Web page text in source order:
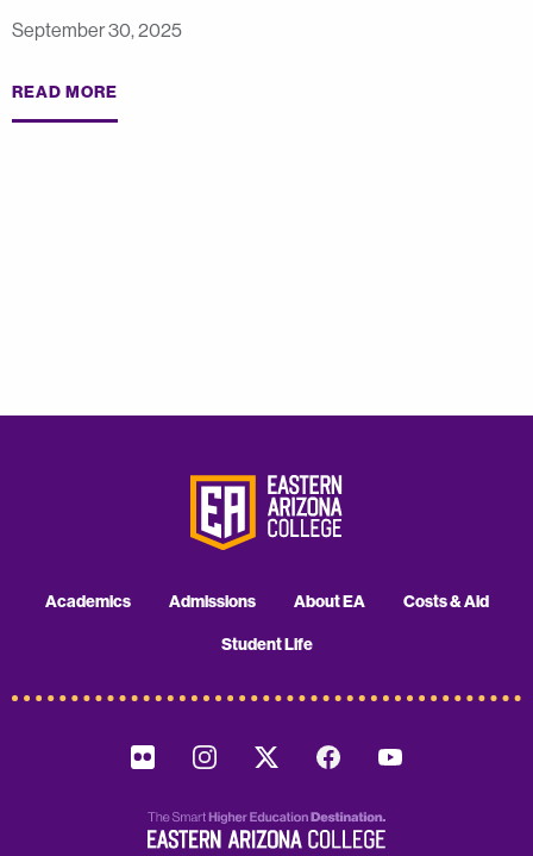
September 30, 2025
READ MORE
Academics Admissions About EA Costs & Aid
Student Life